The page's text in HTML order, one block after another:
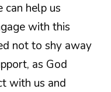
can help us
with this
not to shy away
as God
with us and